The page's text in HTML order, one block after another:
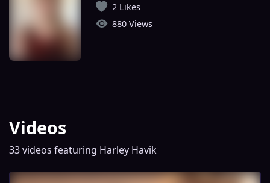
2 Likes
880 Views
Videos
33 videos featuring Harley Havik